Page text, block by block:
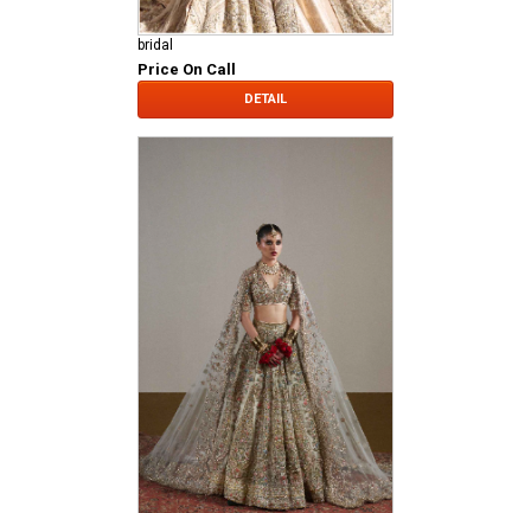
bridal
Price On Call
DETAIL